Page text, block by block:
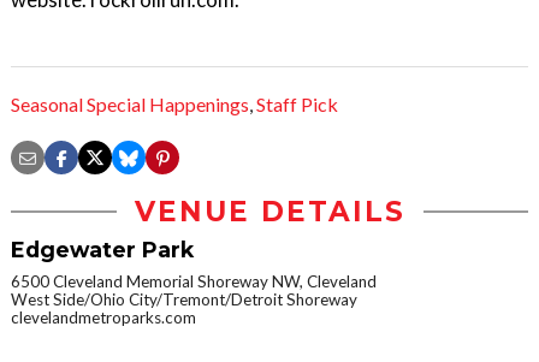
Seasonal Special Happenings,Staff Pick
VENUE DETAILS
Edgewater Park
6500 Cleveland Memorial Shoreway NW, Cleveland
West Side/Ohio City/Tremont/Detroit Shoreway
clevelandmetroparks.com